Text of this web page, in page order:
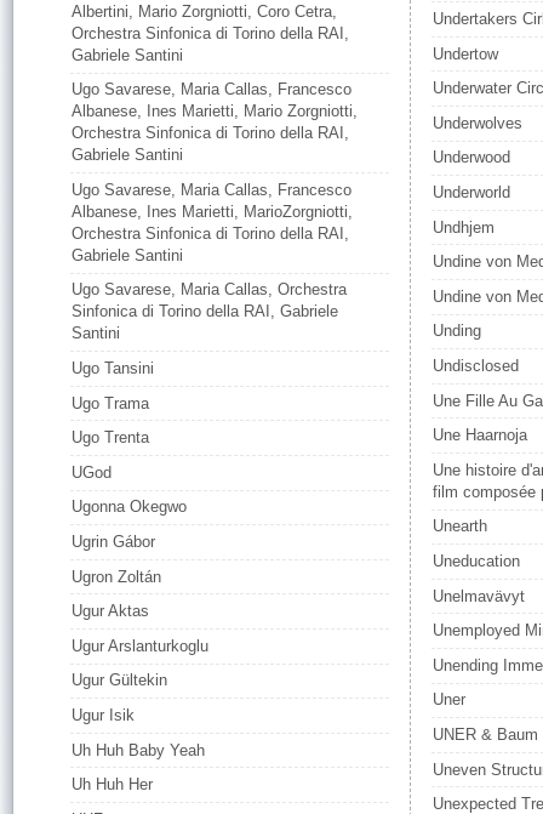
Albertini, Mario Zorgniotti, Coro Cetra,
Orchestra Sinfonica di Torino della RAI,
Gabriele Santini
Ugo Savarese, Maria Callas, Francesco
Albanese, Ines Marietti, Mario Zorgniotti,
Orchestra Sinfonica di Torino della RAI,
Gabriele Santini
Ugo Savarese, Maria Callas, Francesco
Albanese, Ines Marietti, MarioZorgniotti,
Orchestra Sinfonica di Torino della RAI,
Gabriele Santini
Ugo Savarese, Maria Callas, Orchestra
Sinfonica di Torino della RAI, Gabriele
Santini
Ugo Tansini
Ugo Trama
Ugo Trenta
UGod
Ugonna Okegwo
Ugrin Gábor
Ugron Zoltán
Ugur Aktas
Ugur Arslanturkoglu
Ugur Gültekin
Ugur Isik
Uh Huh Baby Yeah
Uh Huh Her
Undertakers
Undertow
Underwater
Underwolves
Underwood
Underworld
Undhjem
Undine von
Undine von
Unding
Undisclosed
Une Fille Au
Une Haarnoja
Une histoire
film composée
Unearth
Uneducation
Unelmavävyt
Unemployed
Unending
Uner
UNER & Baum
Uneven
Unexpected